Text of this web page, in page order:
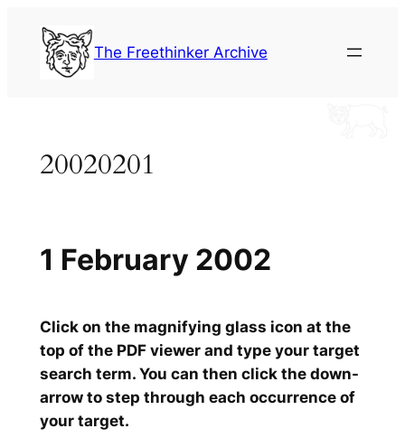
content
The Freethinker Archive
20020201
Click on the magnifying glass icon at the
top of the PDF viewer and type your target
search term. You can then click the down-
arrow to step through each occurrence of
your target.
1 February 2002